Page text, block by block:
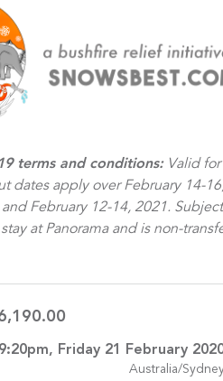
terms and conditions: Valid
dates apply over February 14-
February 12-14, 2021.
at Panorama and is non-
9:20pm, Friday 21 February
Australia/